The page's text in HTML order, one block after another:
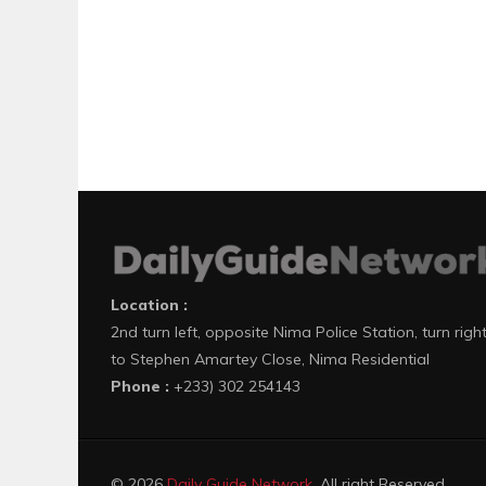
Location :
2nd turn left, opposite Nima Police Station, turn right
to Stephen Amartey Close, Nima Residential
Phone : +233) 302 254143